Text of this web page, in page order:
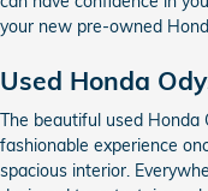
your new pre-owned
Used Honda
The beautiful used
fashionable experience
spacious interior.